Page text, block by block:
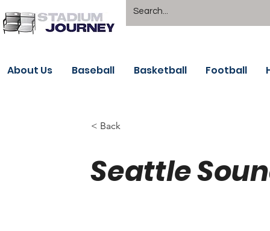
About Us Baseball Basketball Football
< Back
Seattle